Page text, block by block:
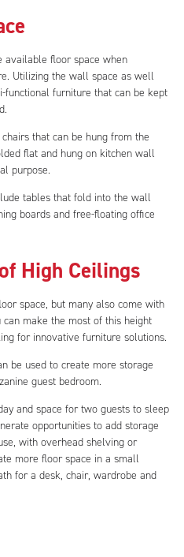
available floor space when
Utilizing the wall space as well
furniture that can be kept
that can be hung from the
flat and hung on kitchen wall
purpose.
tables that fold into the wall
boards and free-floating office
High Ceilings
space, but many also come with
make the most of this height
for innovative furniture solutions.
be used to create more storage
guest bedroom.
and space for two guests to sleep
opportunities to add storage
with overhead shelving or
more floor space in a small
for a desk, chair, wardrobe and